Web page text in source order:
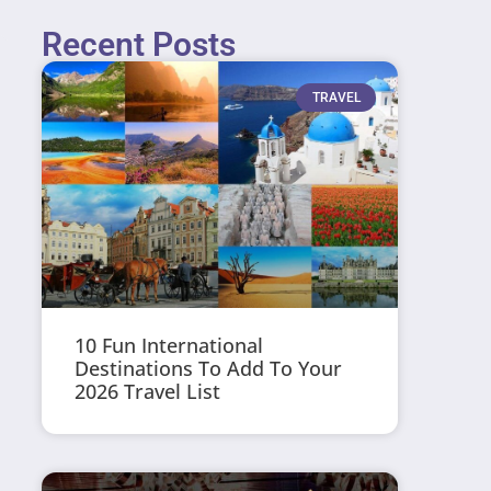
Recent Posts
TRAVEL
10 Fun International
Destinations To Add To Your
2026 Travel List